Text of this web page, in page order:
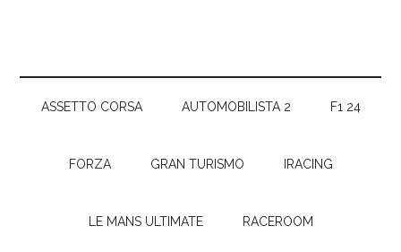
ASSETTO CORSA AUTOMOBILISTA 2 F1 24
FORZA GRAN TURISMO IRACING
LE MANS ULTIMATE RACEROOM